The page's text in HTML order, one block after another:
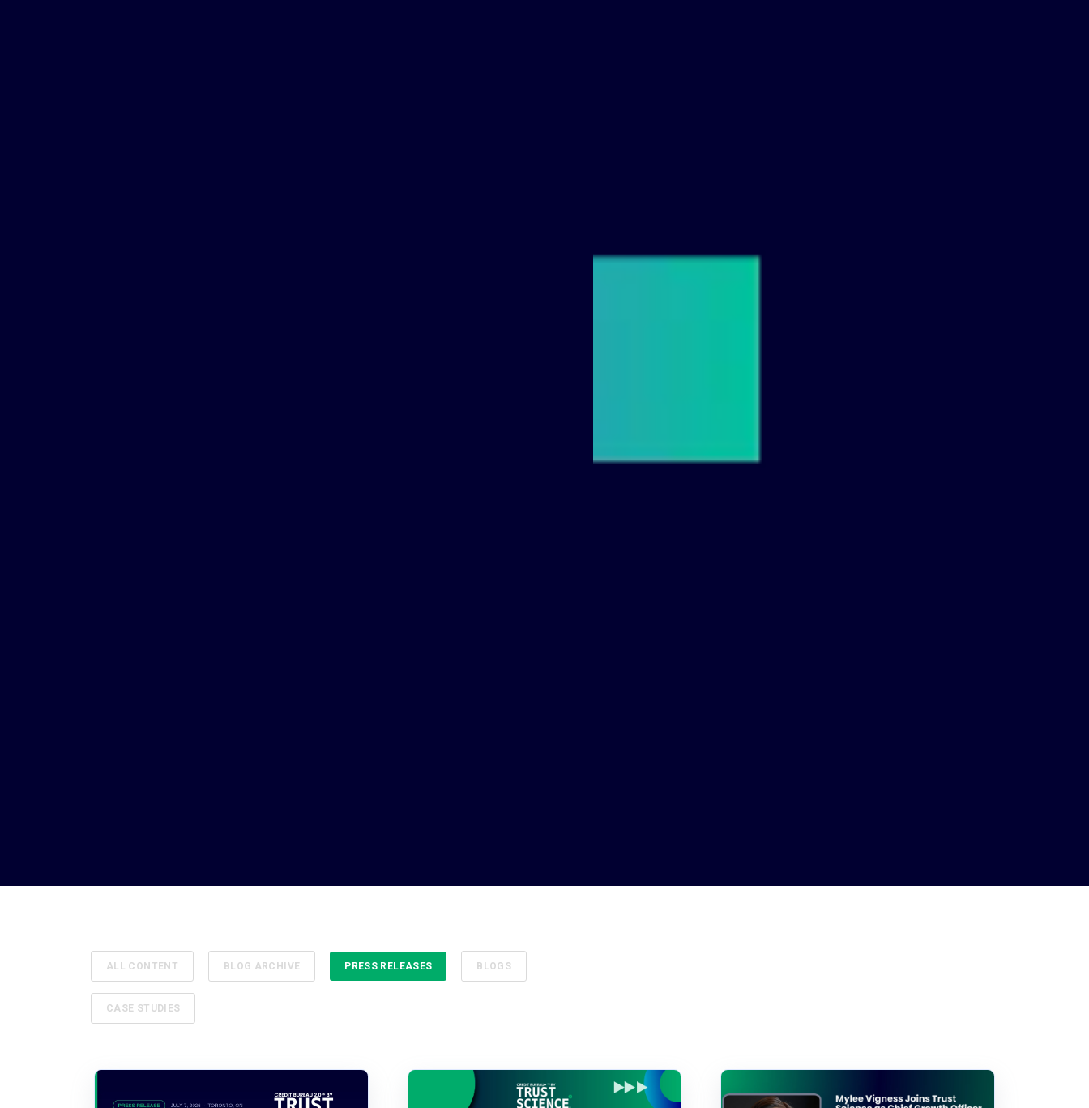
ALL CONTENT BLOG ARCHIVE PRESS RELEASES BLOGS
CASE STUDIES